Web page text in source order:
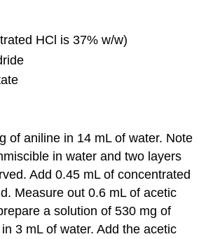
HCl is 37% w/w)
of aniline in 14 mL of water. Note
in water and two layers
Add 0.45 mL of concentrated
Measure out 0.6 mL of acetic
a solution of 530 mg of
3 mL of water. Add the acetic